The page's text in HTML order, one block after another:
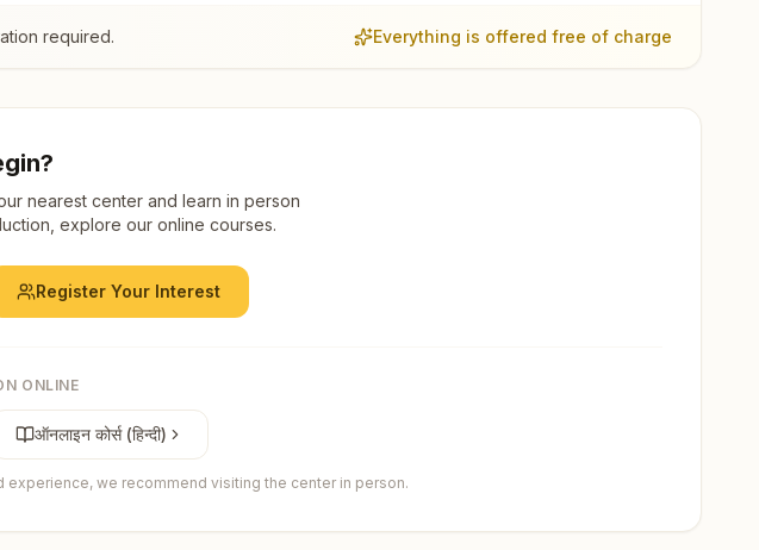
required. Everything is offered free of charge
nearest center and learn in person
explore our online courses.
Register Your Interest
ONLINE
ऑनलाइन कोर्स (हिन्दी)
we recommend visiting the center in person.